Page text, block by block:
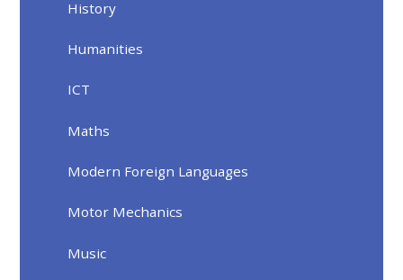
History
Humanities
ICT
Maths
Modern Foreign Languages
Motor Mechanics
Music